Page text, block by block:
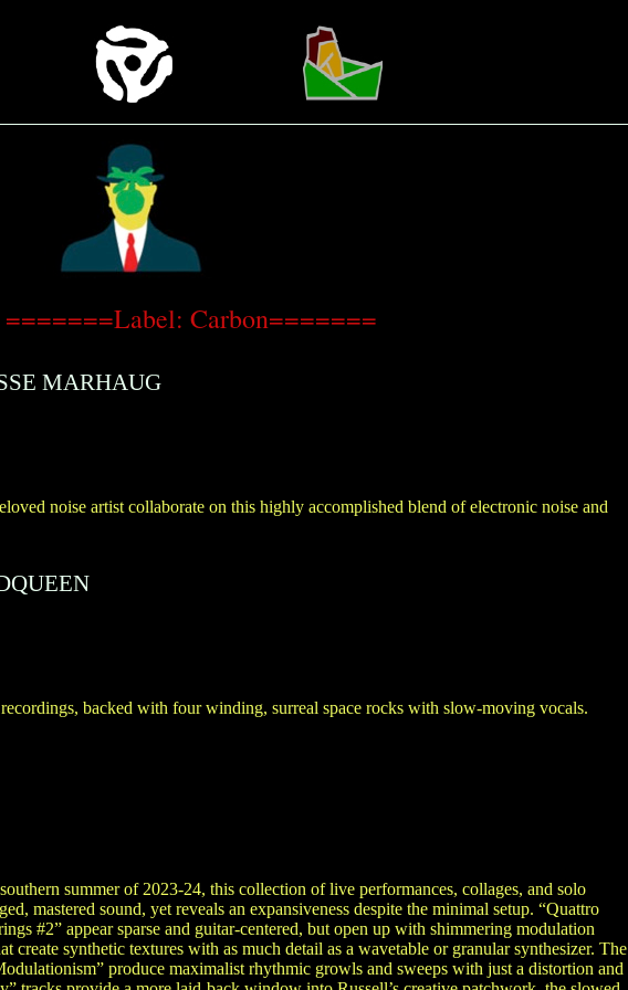
=======Label: Carbon=======
MARHAUG
noise artist collaborate on this highly accomplished blend of electronic noise and
backed with four winding, surreal space rocks with slow-moving vocals.
summer of 2023-24, this collection of live performances, collages, and solo
mastered sound, yet reveals an expansiveness despite the minimal setup. “Quattro
#2” appear sparse and guitar-centered, but open up with shimmering modulation
create synthetic textures with as much detail as a wavetable or granular synthesizer. The
produce maximalist rhythmic growls and sweeps with just a distortion and